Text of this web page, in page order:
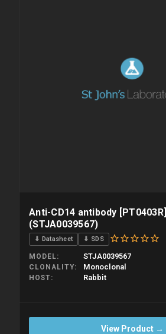
Anti-CD14 antibody [PT0403R]
(STJA0039567)
⇓ Datasheet ⇓ SDS
MODEL STJA0039567
CLONALITY Monoclonal
HOST Rabbit
View Product →